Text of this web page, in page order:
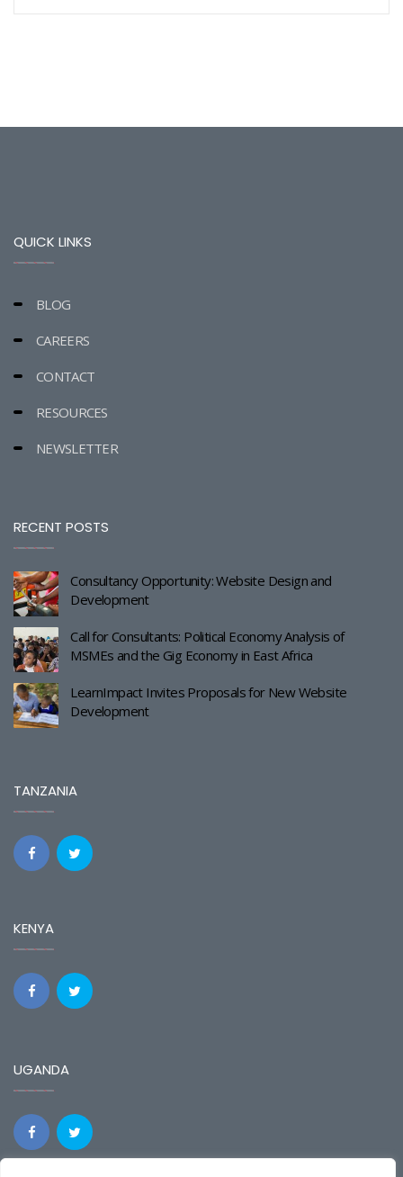
QUICK LINKS
BLOG
CAREERS
CONTACT
RESOURCES
NEWSLETTER
RECENT POSTS
Consultancy Opportunity: Website Design and
Development
Call for Consultants: Political Economy Analysis of
MSMEs and the Gig Economy in East Africa
LearnImpact Invites Proposals for New Website
Development
TANZANIA
KENYA
UGANDA